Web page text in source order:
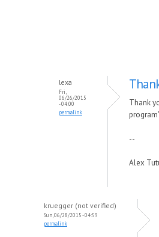
lexa
Fri,
06/26/2015
- 04:00
permalink
Thank
--
Alex
kruegger (not verified)
Sun, 06/28/2015 - 04:59
permalink